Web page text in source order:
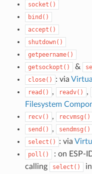
socket()
bind()
accept()
shutdown()
getpeername()
getsockopt()
&
close() : via
read() , readv() ,
Filesystem
recv() , recvmsg()
send()
, sendmsg()
select()
: via
poll() : on ESP-
calling
select()